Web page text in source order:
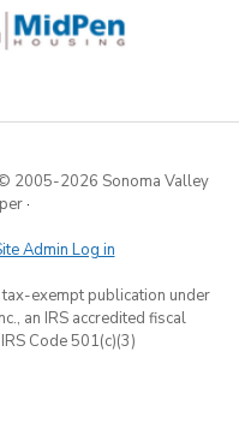
2005-2026 Sonoma Valley
·
Admin Log in
exempt publication under
an IRS accredited fiscal
Code 501(c)(3)